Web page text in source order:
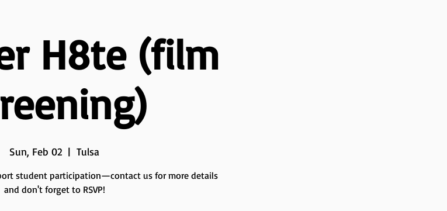
H8te (film
Sun, Feb 02
  |
Tulsa
student participation—contact us for more details
and don't forget to RSVP!